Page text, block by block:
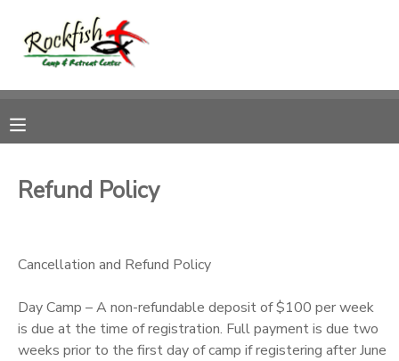
Refund Policy
Cancellation and Refund Policy
Day Camp – A non-refundable deposit of $100 per week
is due at the time of registration. Full payment is due two
weeks prior to the first day of camp if registering after June
MY ACCOUNT
RESERVATIONS
MESSAGE CENTER
CAMP STORE